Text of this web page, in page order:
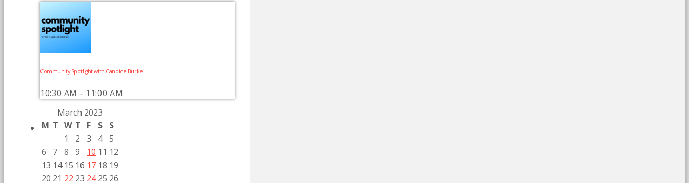
Community Spotlight with Candice Burke
10:30 AM - 11:00 AM
March 2023
M T W T F S
S
1
2 3 4 5
6
7 8 9 10 11 12
13 14 15 16 17 18 19
20 21 22 23 24 25 26